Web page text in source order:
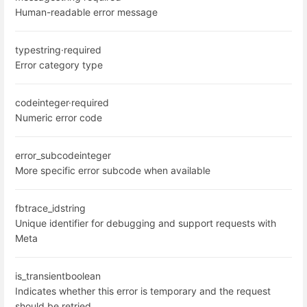
Human-readable error message
typestring·required
Error category type
codeinteger·required
Numeric error code
error_subcodeinteger
More specific error subcode when available
fbtrace_idstring
Unique identifier for debugging and support requests with
Meta
is_transientboolean
Indicates whether this error is temporary and the request